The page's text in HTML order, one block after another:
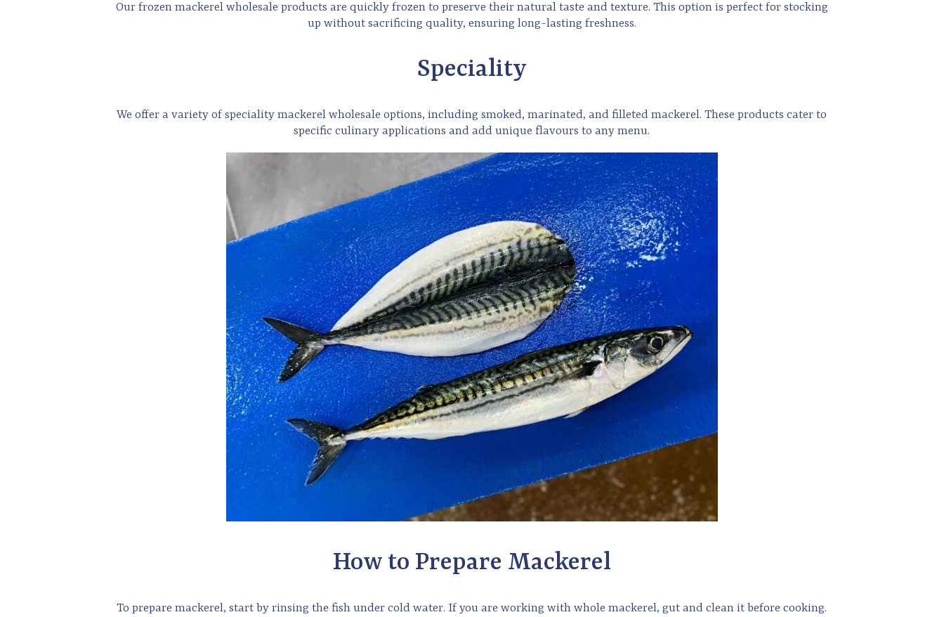
Our frozen mackerel wholesale products are quickly frozen to preserve their natural taste and texture. This option is perfect for stocking
up without sacrificing quality, ensuring long-lasting freshness.
Speciality
We offer a variety of speciality mackerel wholesale options, including smoked, marinated, and filleted mackerel. These products cater to
specific culinary applications and add unique flavours to any menu.
How to Prepare Mackerel
To prepare mackerel, start by rinsing the fish under cold water. If you are working with whole mackerel, gut and clean it before cooking.